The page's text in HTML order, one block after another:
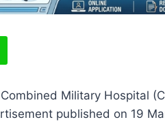
Combined Military Hospital
published on 19